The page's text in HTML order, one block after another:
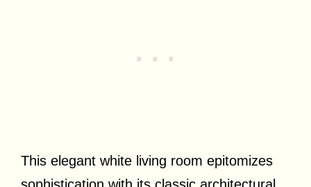
This elegant white living room epitomizes